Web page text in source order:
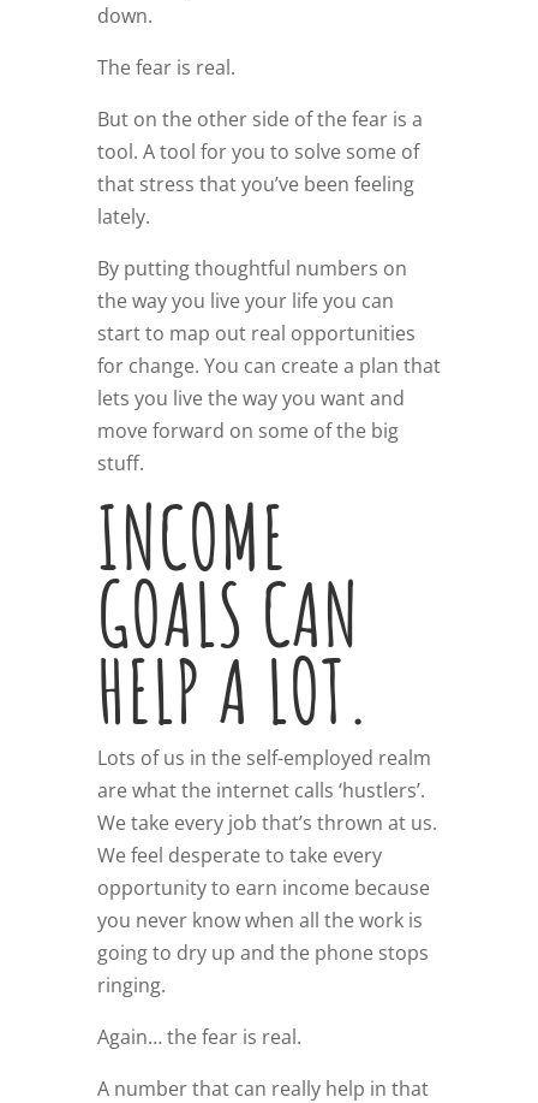
down.
The fear is real.
But on the other side of the fear is a
tool. A tool for you to solve some of
that stress that you’ve been feeling
lately.
By putting thoughtful numbers on
the way you live your life you can
start to map out real opportunities
for change. You can create a plan that
lets you live the way you want and
move forward on some of the big
stuff.
INCOME
GOALS CAN
HELP A LOT.
Lots of us in the self-employed realm
are what the internet calls ‘hustlers’.
We take every job that’s thrown at us.
We feel desperate to take every
opportunity to earn income because
you never know when all the work is
going to dry up and the phone stops
ringing.
Again… the fear is real.
A number that can really help in that